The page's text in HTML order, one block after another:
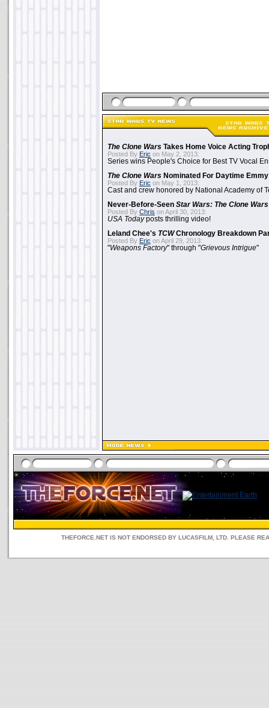
The Clone Wars Takes Home Voice Acting
Posted By Eric on May 2, 2013:
Series wins People's Choice for Best TV Vocal
The Clone Wars Nominated For Daytime
Posted By Eric on May 1, 2013:
Cast and crew honored by National Academy of
Never-Before-Seen Star Wars: The Clone Wars
Posted By Chris on April 30, 2013:
USA Todayposts thrilling video!
Leland Chee's TCWChronology Breakdown
Posted By Eric on April 29, 2013:
"Weapons Factory" through "Grievous Intrigue"
THEFORCE.NET IS NOT ENDORSED BY LUCASFILM, LTD. PLEASE